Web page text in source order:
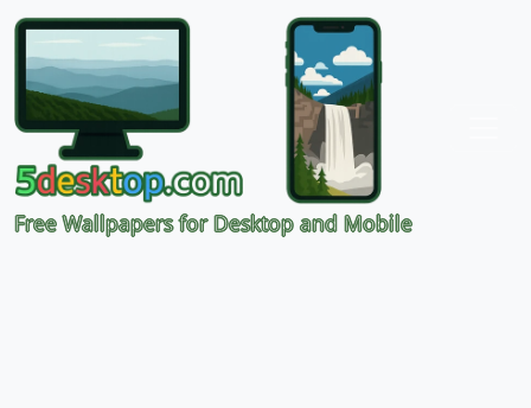
Free Wallpapers for Desktop and Mobile